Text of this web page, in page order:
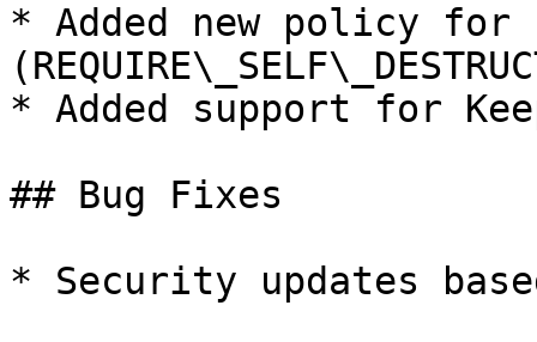
* Added new policy
* Added support for
## Bug Fixes
* Security updates